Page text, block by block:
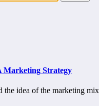
Marketing Strategy
the idea of the marketing